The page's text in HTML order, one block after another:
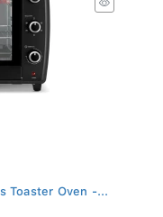
Toaster Oven -...